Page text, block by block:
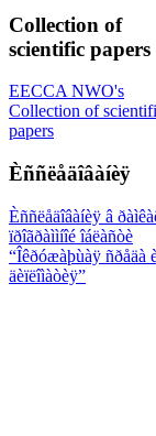
Collection of
scientific papers
EECCA NWO's
Collection of
papers
Èññëåäîâàíèÿ
Èññëåäîâàíèÿ â
ïðîãðàììíîé îáëàñòè
“Îêðóæàþùàÿ ñðåäà
äèïëîìàòèÿ”